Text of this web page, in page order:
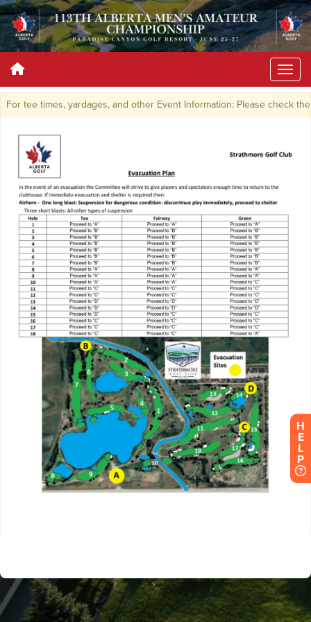
tee times, yardages, and other Event Information: Please check the
H
E
L
P